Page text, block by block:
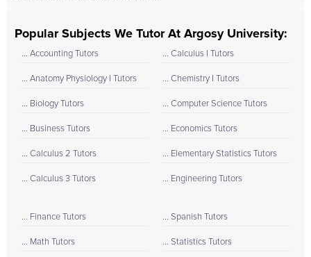
Popular Subjects We Tutor At Argosy University:
... Accounting Tutors
... Anatomy Physiology I Tutors
... Biology Tutors
... Business Tutors
... Calculus 2 Tutors
... Calculus 3 Tutors
... Calculus I Tutors
... Chemistry I Tutors
... Computer Science Tutors
... Economics Tutors
... Elementary Statistics Tutors
... Engineering Tutors
... Finance Tutors
... Math Tutors
... Spanish Tutors
... Statistics Tutors